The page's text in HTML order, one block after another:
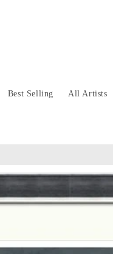
Best Selling All Artists